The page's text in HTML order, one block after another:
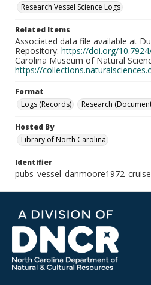
Research Vessel Science Logs
Related Items
Associated data file available at
Repository: https://doi.org/
Carolina Museum of Natural
https://
Format
Logs (Records)
Research
Hosted By
Library of North Carolina
Identifier